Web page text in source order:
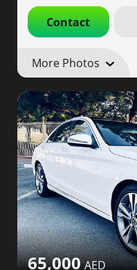
Contact
More Photos
65,000